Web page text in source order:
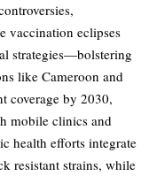
vaccination eclipses
strategies—bolstering
like Cameroon and
coverage by 2030,
mobile clinics and
health efforts integrate
resistant strains, while